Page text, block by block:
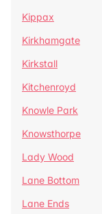
Kippax
Kirkhamgate
Kirkstall
Kitchenroyd
Knowle Park
Knowsthorpe
Lady Wood
Lane Bottom
Lane Ends